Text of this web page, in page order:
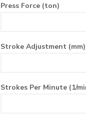
Press Force (ton)
Stroke Adjustment (mm)
Strokes Per Minute (1/